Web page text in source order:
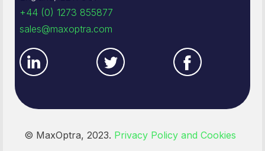
+44 (0) 1273 855877
sales@maxoptra.com
© MaxOptra, 2023. Privacy Policy and Cookies